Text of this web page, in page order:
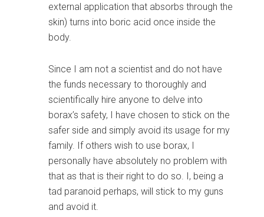
external application that absorbs through the
skin) turns into boric acid once inside the
body.
Since I am not a scientist and do not have
the funds necessary to thoroughly and
scientifically hire anyone to delve into
borax’s safety, I have chosen to stick on the
safer side and simply avoid its usage for my
family. If others wish to use borax, I
personally have absolutely no problem with
that as that is their right to do so. I, being a
tad paranoid perhaps, will stick to my guns
and avoid it.